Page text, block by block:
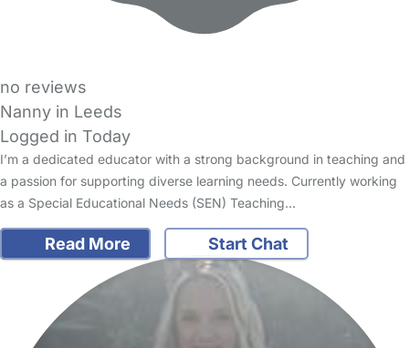
no reviews
Nanny in Leeds
Logged in Today
I’m a dedicated educator with a strong background in teaching and
a passion for supporting diverse learning needs. Currently working
as a Special Educational Needs (SEN) Teaching…
Read More Start Chat